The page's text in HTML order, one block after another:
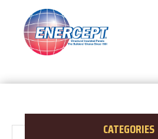
CATEGORIES